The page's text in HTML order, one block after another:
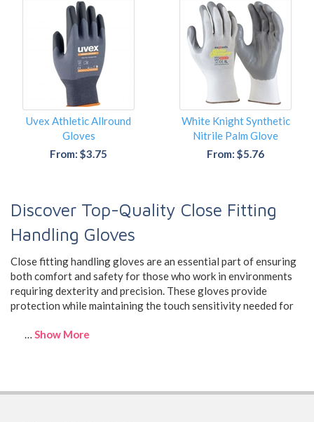
Uvex Athletic Allround
Gloves
From: $3.75
White Knight Synthetic
Nitrile Palm Glove
From: $5.76
Discover Top-Quality Close Fitting
Handling Gloves
Close fitting handling gloves are an essential part of ensuring
both comfort and safety for those who work in environments
requiring dexterity and precision. These gloves provide
protection while maintaining the touch sensitivity needed for
… Show More